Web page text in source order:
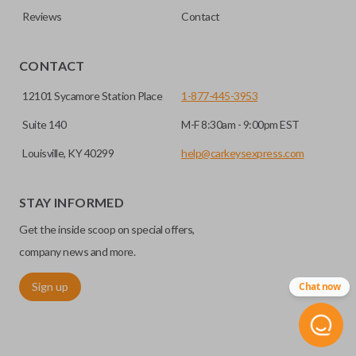
you’re getting the right remote for you.
defense against things like hot-wiring.
EDGE CUT BLADE
Edge cut keys are one of two blade types commonly used
are made on the outermost edge of the blade. These cuts
Reviews Contact
CONTACT
12101 Sycamore Station Place
Suite 140
Louisville, KY 40299
1-877-445-3953
M-F 8:30am - 9:00pm EST
help@carkeysexpress.com
STAY INFORMED
Get the inside scoop on special offers,
company news and more.
Sign up Chat now